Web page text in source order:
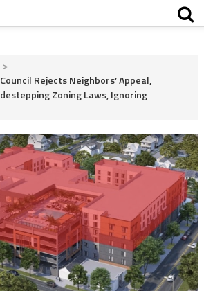
>
Rejects Neighbors’ Appeal,
Zoning Laws, Ignoring